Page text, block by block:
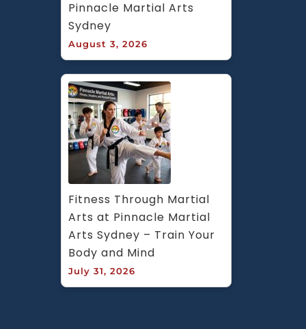
Pinnacle Martial Arts
Sydney
August 3, 2026
Fitness Through Martial
Arts at Pinnacle Martial
Arts Sydney – Train Your
Body and Mind
July 31, 2026